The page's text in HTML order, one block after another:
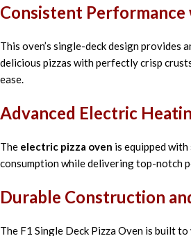
Consistent
This oven’s single-deck design
delicious pizzas with perfectly crisp
ease.
Advanced Electric
The electric pizza oven is equipped
consumption while delivering top-notch
Durable Construction
The F1 Single Deck Pizza Oven is built